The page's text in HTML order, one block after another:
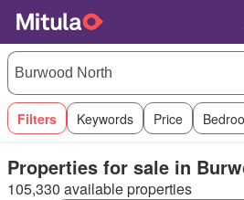
Filters Keywords Price
Properties for sale in
105,330 available properties